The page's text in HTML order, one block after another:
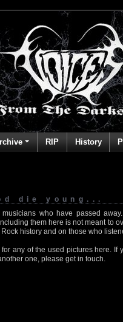
RIP History
die young...
who have passed
them here is not meant to
history and on those who
for any of the used pictures here.
one, please get in touch.